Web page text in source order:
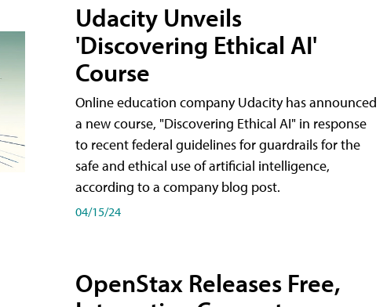
Udacity Unveils
'Discovering Ethical AI'
Course
Online education company Udacity has announced
a new course, "Discovering Ethical AI" in response
to recent federal guidelines for guardrails for the
safe and ethical use of artificial intelligence,
according to a company blog post.
04/15/24
OpenStax Releases Free,